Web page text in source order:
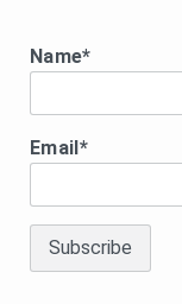
Name*
Email*